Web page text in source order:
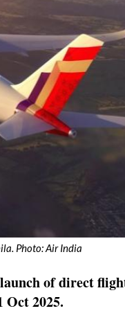
Photo: Air India
of direct
2025.